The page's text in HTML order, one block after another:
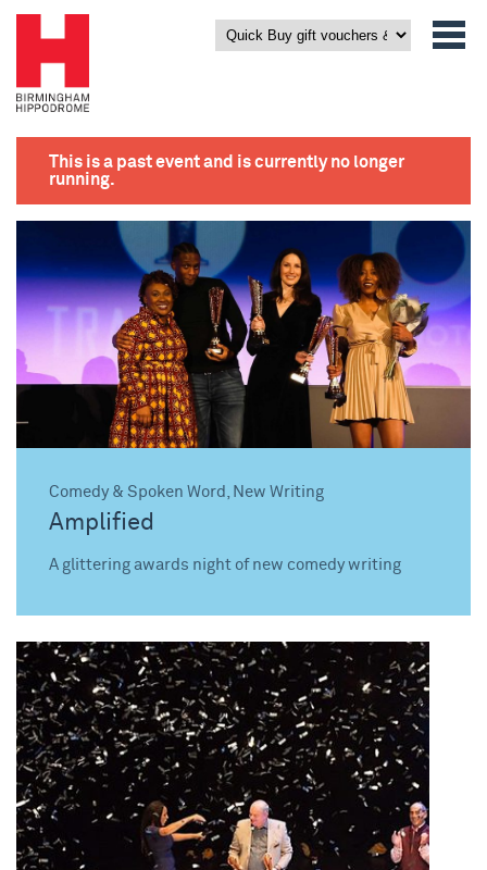
This is a past event and is currently no longer
running.
Comedy & Spoken Word, New Writing
Amplified
A glittering awards night of new comedy writing